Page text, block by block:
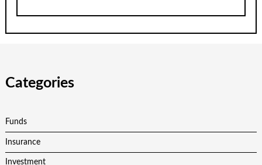
Categories
Funds
Insurance
Investment